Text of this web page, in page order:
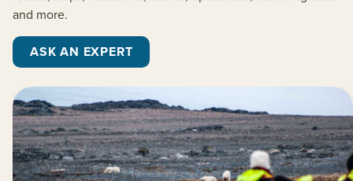
and more.
ASK AN EXPERT